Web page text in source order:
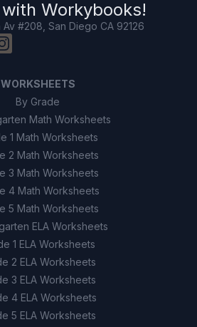
they are wet.
they have been cleaned.
Induction requires two
each other.
Grounding can help prevent
discharges like lightning
Workybooks!
#208, San Diego CA 92126
WORKSHEETS
By Grade
Math Worksheets
1 Math Worksheets
2 Math Worksheets
3 Math Worksheets
4 Math Worksheets
5 Math Worksheets
ELA Worksheets
1 ELA Worksheets
2 ELA Worksheets
3 ELA Worksheets
4 ELA Worksheets
5 ELA Worksheets